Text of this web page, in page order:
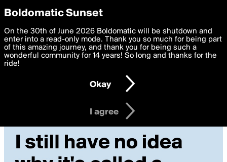
boldomatic
Privacy Preferences
We want to deliver the best, most functional, experience to
you. By clicking 'I agree' you agree to theTerms of Useand
settings below. Your personal data is processed in accordance
with thePrivacy Policy and GDPR Law.
I am 16 years of age or older
I agree
Boldomatic Sunset
On the 30th of June 2026 Boldomatic will be shutdown and
enter into a read-only mode. Thank you so much for being part
of this amazing journey, and thank you for being such a
wonderful community for 14 years! So long and thanks for the
ride!
Okay